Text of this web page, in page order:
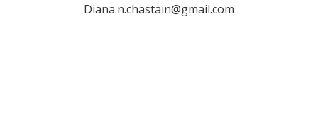
Diana.n.chastain@gmail.com